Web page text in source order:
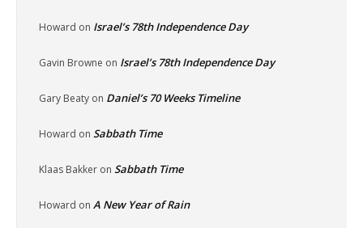
Howard on Israel’s 78th Independence Day
Gavin Browne on Israel’s 78th Independence Day
Gary Beaty on Daniel’s 70 Weeks Timeline
Howard on Sabbath Time
Klaas Bakker on Sabbath Time
Howard on A New Year of Rain